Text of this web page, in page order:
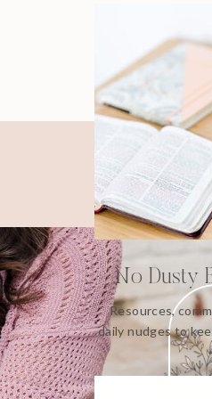
No Dusty
Resources,
daily nudges to
Word